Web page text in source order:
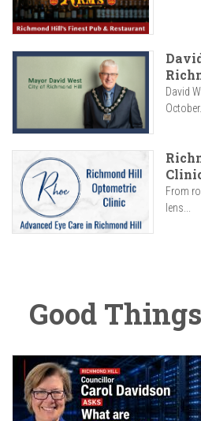
David
From
lens...
Good